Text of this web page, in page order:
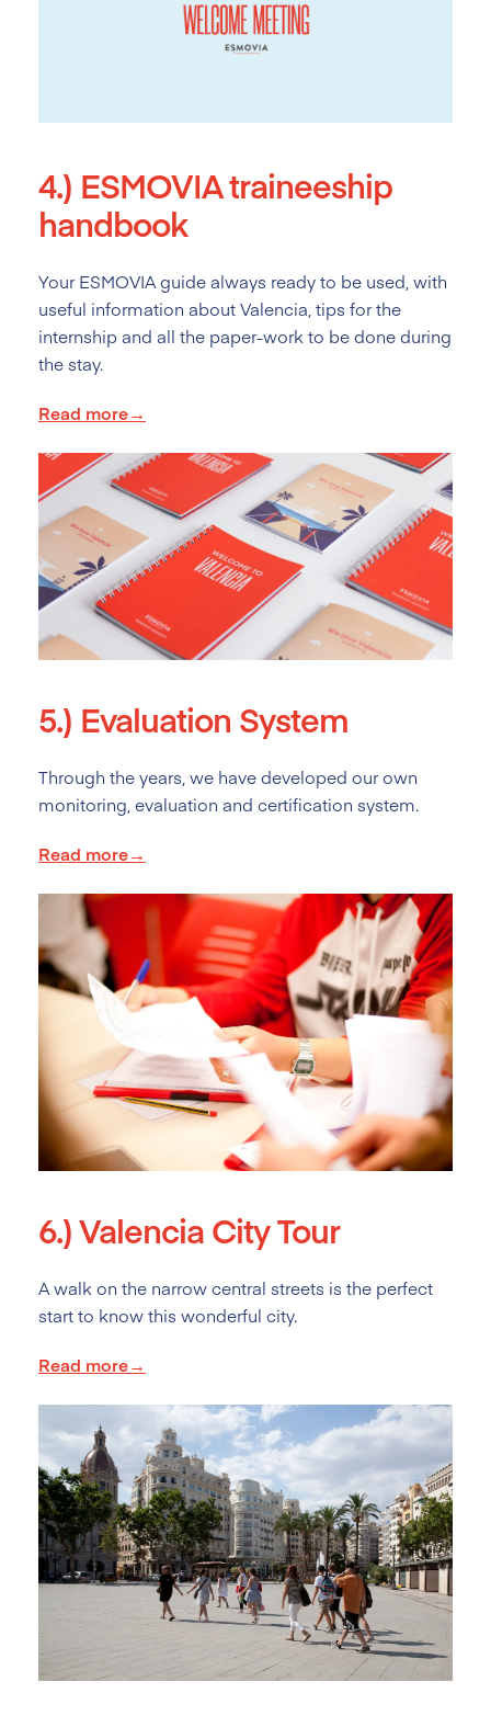
4.) ESMOVIA traineeship
handbook
Your ESMOVIA guide always ready to be used, with
useful information about Valencia, tips for the
internship and all the paper-work to be done during
the stay.
Read more→
5.) Evaluation System
Through the years, we have developed our own
monitoring, evaluation and certification system.
Read more→
6.)Valencia City Tour
A walk on the narrow central streets is the perfect
start to know this wonderful city.
Read more→